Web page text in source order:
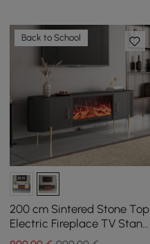
Back to School
200 cm Sintered Stone Top
Electric Fireplace TV Stand
with Remote Control and